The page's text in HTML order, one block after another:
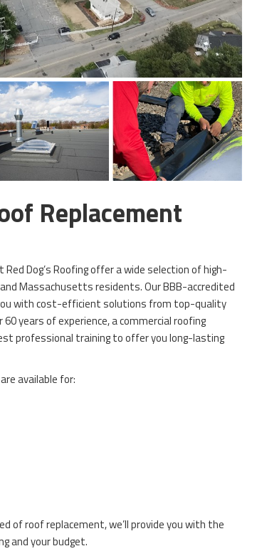
Replacement
Dog’s Roofing offer a wide selection of high-
Massachusetts residents. Our BBB-accredited
with cost-efficient solutions from top-quality
years of experience, a commercial roofing
professional training to offer you long-lasting
are available for:
of roof replacement, we’ll provide you with the
and your budget.